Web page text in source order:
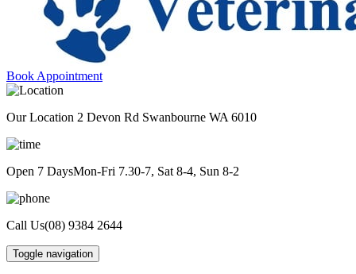
Book Appointment
Our Location 2 Devon Rd Swanbourne WA 6010
Open 7 DaysMon-Fri 7.30-7, Sat 8-4, Sun 8-2
Call Us(08) 9384 2644
Toggle navigation